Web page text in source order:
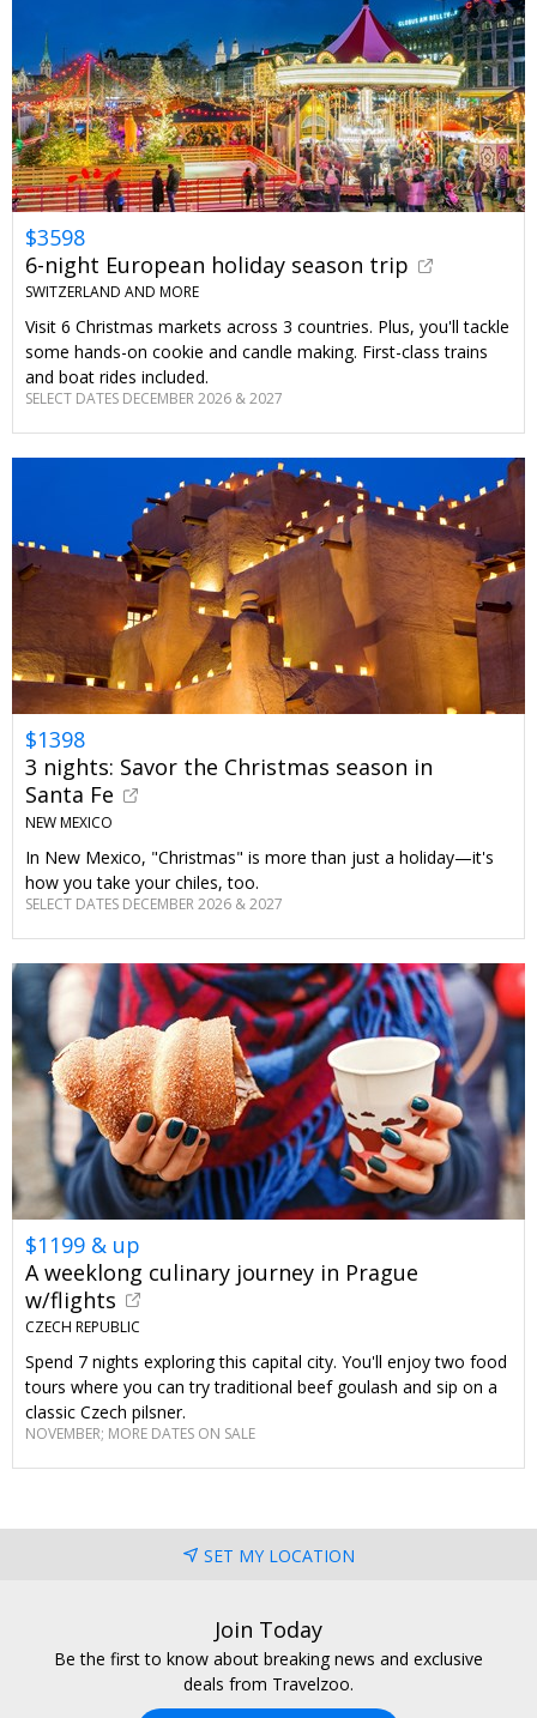
$3598
6-night European holiday season trip
SWITZERLAND AND MORE
Visit 6 Christmas markets across 3 countries. Plus, you'll tackle
some hands-on cookie and candle making. First-class trains
and boat rides included.
SELECT DATES DECEMBER 2026 & 2027
$1398
3 nights: Savor the Christmas season in
Santa Fe
NEW MEXICO
In New Mexico, "Christmas" is more than just a holiday—it's
how you take your chiles, too.
SELECT DATES DECEMBER 2026 & 2027
$1199 & up
A weeklong culinary journey in Prague
w/flights
CZECH REPUBLIC
Spend 7 nights exploring this capital city. You'll enjoy two food
tours where you can try traditional beef goulash and sip on a
classic Czech pilsner.
NOVEMBER; MORE DATES ON SALE
SET MY LOCATION
Join Today
Be the first to know about breaking news and exclusive
deals from Travelzoo.